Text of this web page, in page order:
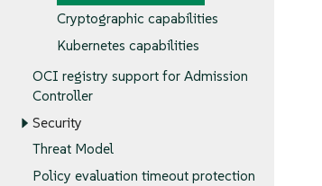
Cryptographic capabilities
Kubernetes capabilities
OCI registry support for Admission
Controller
Security
Threat Model
Policy evaluation timeout protection